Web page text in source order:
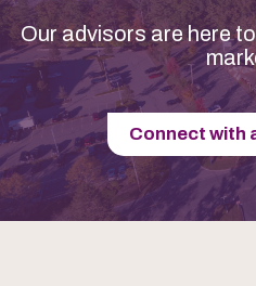
Our advisors are here
Connect with